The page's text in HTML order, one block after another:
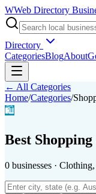
WWeb Directory
Directory
CategoriesBlogAbout
← All Categories
Home/Categories/
🛍️
Best
0 businesses · Clothing,